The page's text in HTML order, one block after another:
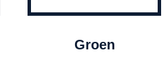
Groen